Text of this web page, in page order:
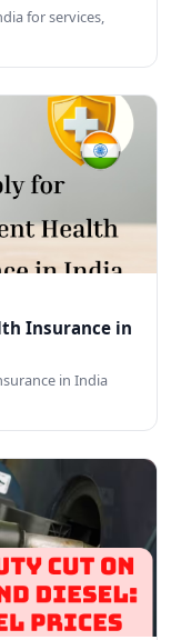
for services,
Insurance in
in India